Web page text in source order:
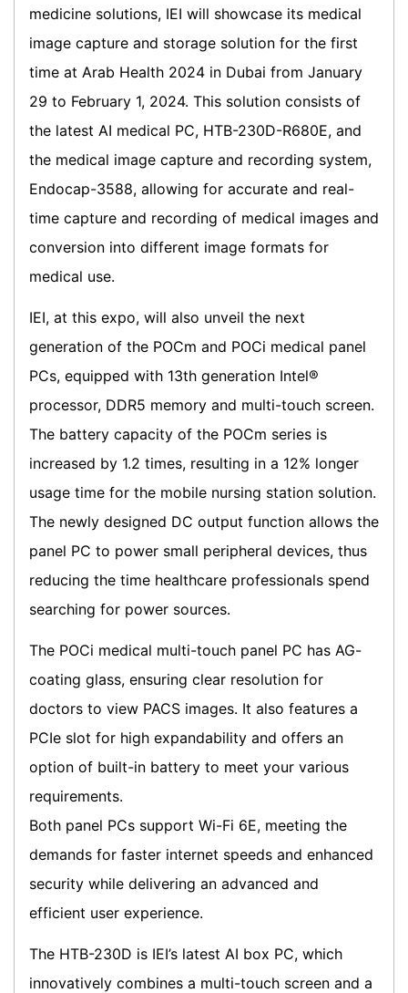
medicine solutions, IEI will showcase its medical
image capture and storage solution for the first
time at Arab Health 2024 in Dubai from January
29 to February 1, 2024. This solution consists of
the latest AI medical PC, HTB-230D-R680E, and
the medical image capture and recording system,
Endocap-3588, allowing for accurate and real-
time capture and recording of medical images and
conversion into different image formats for
medical use.
IEI, at this expo, will also unveil the next
generation of the POCm and POCi medical panel
PCs, equipped with 13th generation Intel®
processor, DDR5 memory and multi-touch screen.
The battery capacity of the POCm series is
increased by 1.2 times, resulting in a 12% longer
usage time for the mobile nursing station solution.
The newly designed DC output function allows the
panel PC to power small peripheral devices, thus
reducing the time healthcare professionals spend
searching for power sources.
The POCi medical multi-touch panel PC has AG-
coating glass, ensuring clear resolution for
doctors to view PACS images. It also features a
PCIe slot for high expandability and offers an
option of built-in battery to meet your various
requirements.
Both panel PCs support Wi-Fi 6E, meeting the
demands for faster internet speeds and enhanced
security while delivering an advanced and
efficient user experience.
The HTB-230D is IEI’s latest AI box PC, which
innovatively combines a multi-touch screen and a